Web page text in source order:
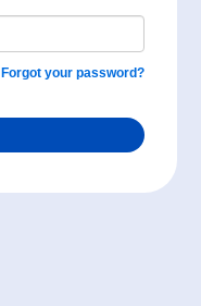
Forgot your password?